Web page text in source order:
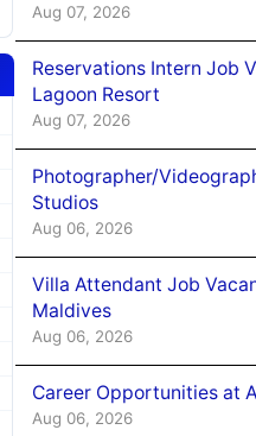
Aug 07, 2026
Reservations Intern Job
Lagoon Resort
Aug 07, 2026
Photographer/
Studios
Aug 06, 2026
Villa Attendant Job
Maldives
Aug 06, 2026
Career Opportunities at
Aug 06, 2026